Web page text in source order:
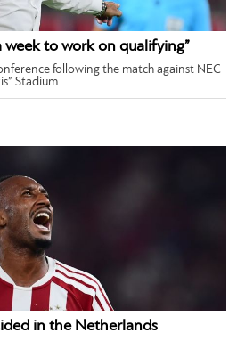
week to work on qualifying”
following the match against NEC
Stadium.
in the Netherlands